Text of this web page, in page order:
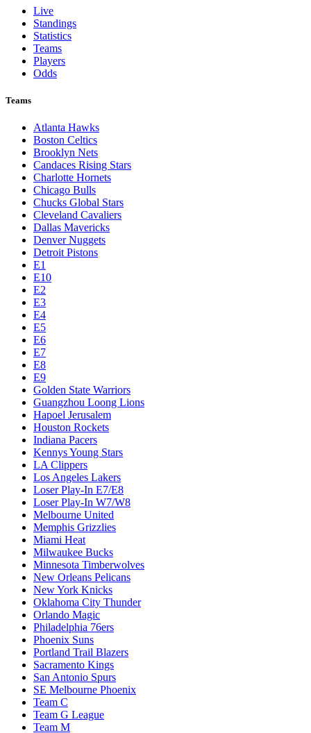
Live
Standings
Statistics
Teams
Players
Odds
Teams
Atlanta Hawks
Boston Celtics
Brooklyn Nets
Candaces Rising Stars
Charlotte Hornets
Chicago Bulls
Chucks Global Stars
Cleveland Cavaliers
Dallas Mavericks
Denver Nuggets
Detroit Pistons
E1
E10
E2
E3
E4
E5
E6
E7
E8
E9
Golden State Warriors
Guangzhou Loong Lions
Hapoel Jerusalem
Houston Rockets
Indiana Pacers
Kennys Young Stars
LA Clippers
Los Angeles Lakers
Loser Play-In E7/E8
Loser Play-In W7/W8
Melbourne United
Memphis Grizzlies
Miami Heat
Milwaukee Bucks
Minnesota Timberwolves
New Orleans Pelicans
New York Knicks
Oklahoma City Thunder
Orlando Magic
Philadelphia 76ers
Phoenix Suns
Portland Trail Blazers
Sacramento Kings
San Antonio Spurs
SE Melbourne Phoenix
Team C
Team G League
Team M